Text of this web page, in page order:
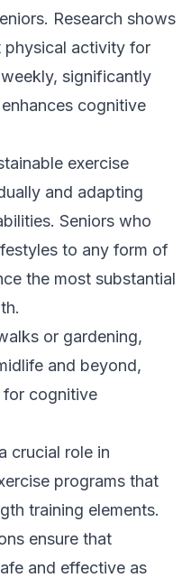
Research shows
physical activity for
significantly
cognitive
exercise
and adapting
Seniors who
to any form of
the most substantial
or gardening,
and beyond,
for cognitive
crucial role in
programs that
training elements.
ensure that
and effective as